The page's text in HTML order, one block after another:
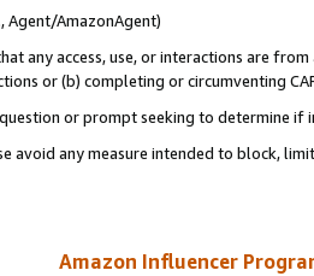
Agent/AmazonAgent)
any access, use, or interactions are
or (b) completing or circumventing
or prompt seeking to determine if
avoid any measure intended to block,
Amazon Influencer